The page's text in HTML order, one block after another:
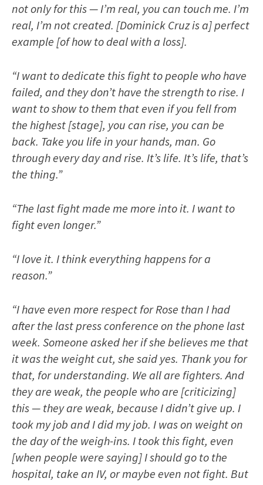
not only for this — I’m real, you can touch me. I’m
real, I’m not created. [Dominick Cruz is a] perfect
example [of how to deal with a loss].
“I want to dedicate this fight to people who have
failed, and they don’t have the strength to rise. I
want to show to them that even if you fell from
the highest [stage], you can rise, you can be
back. Take you life in your hands, man. Go
through every day and rise. It’s life. It’s life, that’s
the thing.”
“The last fight made me more into it. I want to
fight even longer.”
“I love it. I think everything happens for a
reason.”
“I have even more respect for Rose than I had
after the last press conference on the phone last
week. Someone asked her if she believes me that
it was the weight cut, she said yes. Thank you for
that, for understanding. We all are fighters. And
they are weak, the people who are [criticizing]
this — they are weak, because I didn’t give up. I
took my job and I did my job. I was on weight on
the day of the weigh-ins. I took this fight, even
[when people were saying] I should go to the
hospital, take an IV, or maybe even not fight. But